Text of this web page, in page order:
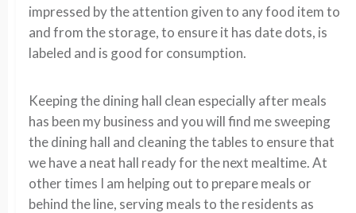
impressed by the attention given to any food item to
and from the storage, to ensure it has date dots, is
labeled and is good for consumption.
Keeping the dining hall clean especially after meals
has been my business and you will find me sweeping
the dining hall and cleaning the tables to ensure that
we have a neat hall ready for the next mealtime. At
other times I am helping out to prepare meals or
behind the line, serving meals to the residents as